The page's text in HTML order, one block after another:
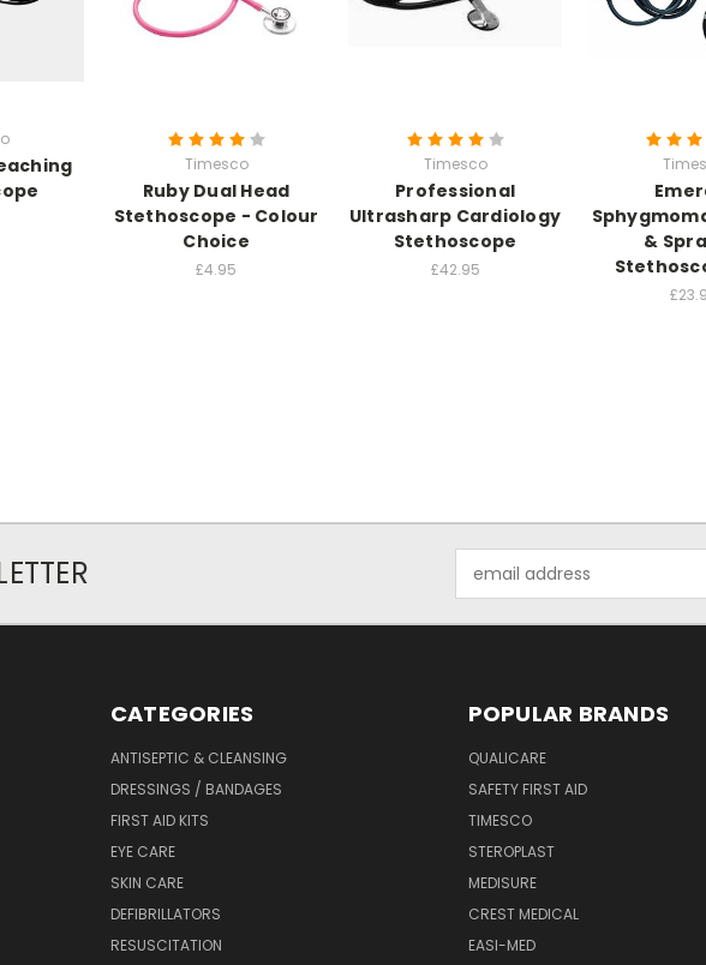
Timesco
Ruby Dual Head
Stethoscope - Colour
Choice
£4.95
Timesco
Professional
Ultrasharp Cardiology
Stethoscope
£42.95
&
Address
CATEGORIES
ANTISEPTIC & CLEANSING
DRESSINGS / BANDAGES
FIRST AID KITS
EYE CARE
SKIN CARE
DEFIBRILLATORS
RESUSCITATION
POPULAR BRANDS
QUALICARE
SAFETY FIRST AID
TIMESCO
STEROPLAST
MEDISURE
CREST MEDICAL
EASI-MED